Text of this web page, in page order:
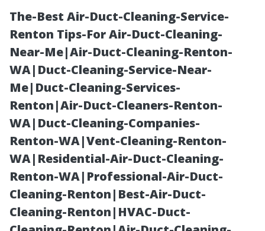
The-Best Air-Duct-Cleaning-Service-
Renton Tips-For Air-Duct-Cleaning-
Near-Me|Air-Duct-Cleaning-Renton-
WA|Duct-Cleaning-Service-Near-
Me|Duct-Cleaning-Services-
Renton|Air-Duct-Cleaners-Renton-
WA|Duct-Cleaning-Companies-
Renton-WA|Vent-Cleaning-Renton-
WA|Residential-Air-Duct-Cleaning-
Renton-WA|Professional-Air-Duct-
Cleaning-Renton|Best-Air-Duct-
Cleaning-Renton|HVAC-Duct-
“Exploring
Unique Themes
for Decorating